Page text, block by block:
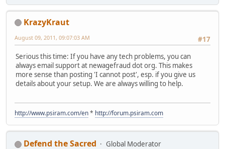
KrazyKraut
#17
August 09, 2011, 09:07:03 AM
Serious this time: If you have any tech problems, you can
always email support at newagefraud dot org. This makes
more sense than posting 'I cannot post', esp. if you give us
details about your setup. We are always willing to help.
http://www.psiram.com/en* http://forum.psiram.com
Defend the Sacred
Global Moderator